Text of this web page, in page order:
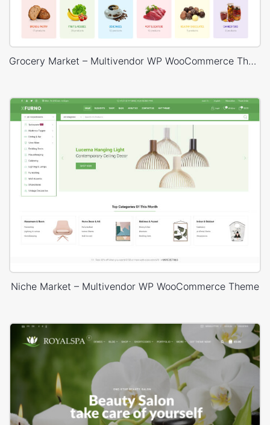
Grocery Market – Multivendor WP WooCommerce Theme
Niche Market – Multivendor WP WooCommerce Theme